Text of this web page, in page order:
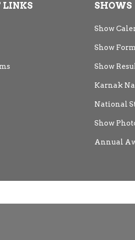
LINKS SHOWS
Show
Show
Show
Karnak
National
Show
Annual